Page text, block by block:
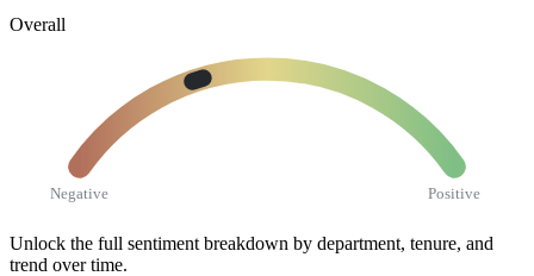
Overall
Negative Positive
Unlock the full sentiment breakdown by department, tenure, and
trend over time.